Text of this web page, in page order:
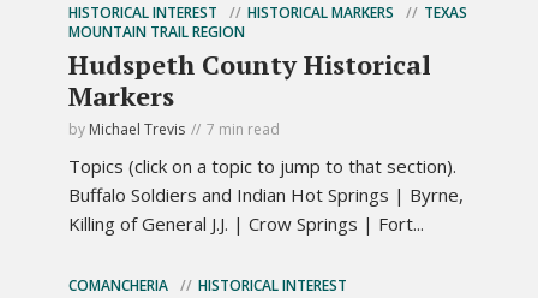
HISTORICAL INTEREST HISTORICAL MARKERS
TEXAS
MOUNTAIN TRAIL REGION
Hudspeth County Historical
Markers
by Michael Trevis 7 min read
Topics (click on a topic to jump to that section).
Buffalo Soldiers and Indian Hot Springs | Byrne,
Killing of General J.J. | Crow Springs | Fort...
COMANCHERIA HISTORICAL INTEREST